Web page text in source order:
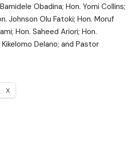
Obadina; Hon. Yomi Collins;
Johnson Olu Fatoki; Hon. Moruf
Hon. Saheed Ariori; Hon.
Delano; and Pastor
X